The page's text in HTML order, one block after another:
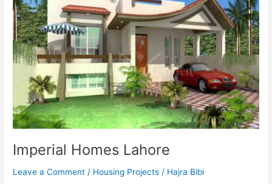
Imperial Homes Lahore
Leave a Comment / Housing Projects / Hajra Bibi